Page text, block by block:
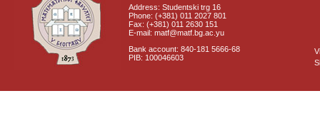
Address: Studentski trg 16
Phone: (+381) 011 2027 801
Fax: (+381) 011 2630 151
E-mail: matf@matf.bg.ac.yu
Bank account: 840-181 5666-68
PIB: 100046603